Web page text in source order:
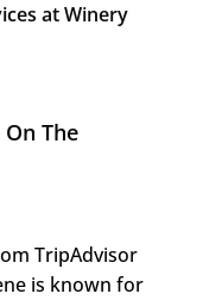
at Winery
The
TripAdvisor
is known for